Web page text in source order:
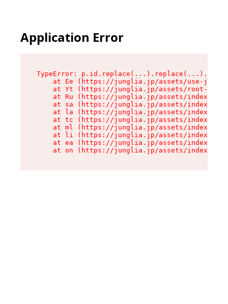
Application Error
TypeError:
at Ee (https://junglia.jp/assets/use-json-
at Yt (https://junglia.jp/assets/root-
at Ru (https://junglia.jp/assets/index-s-
at sa (https://junglia.jp/assets/index-s-
at la (https://junglia.jp/assets/index-s-
at tc (https://junglia.jp/assets/index-s-
at ml (https://junglia.jp/assets/index-s-
at li (https://junglia.jp/assets/index-s-
at ea (https://junglia.jp/assets/index-s-
at on (https://junglia.jp/assets/index-s-